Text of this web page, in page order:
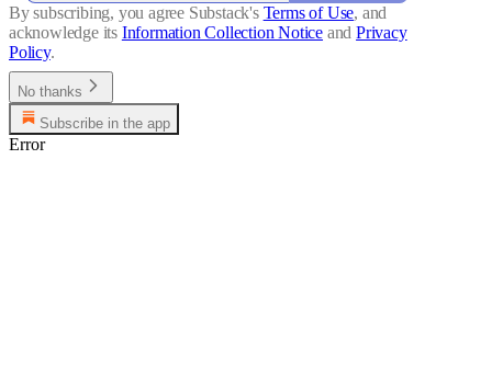
By subscribing, you agree Substack's Terms of Use, and
acknowledge its Information Collection Notice and Privacy
Policy.
No thanks
Subscribe in the app
Error